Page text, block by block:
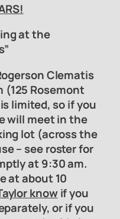
at the
Clematis
(125 Rosemont
limited, so if you
will meet in the
lot (across the
– see roster for
at 9:30 am.
at about 10
knowif you
or if you